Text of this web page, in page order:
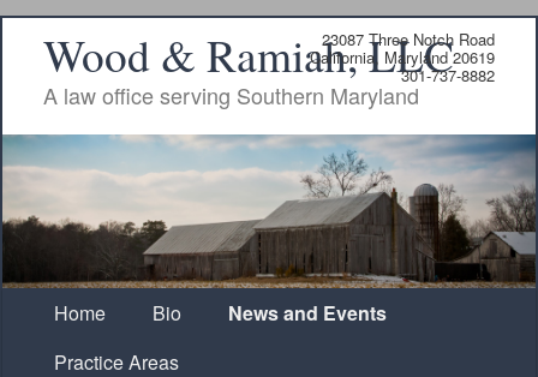
Wood & Ramiah, LLC
A law office serving Southern Maryland
23087 Three Notch Road
California, Maryland 20619
301-737-8882
Skip
to
Skip
to
Home Bio
News and Events
Practice Areas